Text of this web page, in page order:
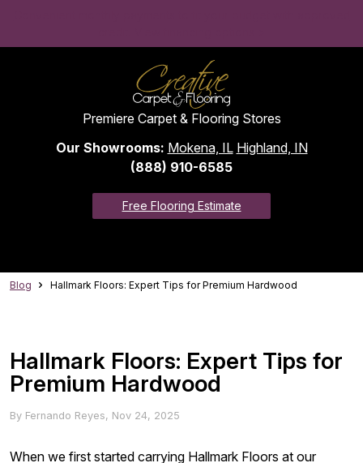
Premiere Carpet & Flooring Stores
Our Showrooms: Mokena, IL Highland, IN
(888) 910-6585
Free Flooring Estimate
Blog Hallmark Floors: Expert Tips for Premium Hardwood
Hallmark Floors: Expert Tips for
Premium Hardwood
By Fernando Reyes, Nov 24, 2025
When we first started carrying Hallmark Floors at our